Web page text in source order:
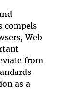
compels
Web
from
as a